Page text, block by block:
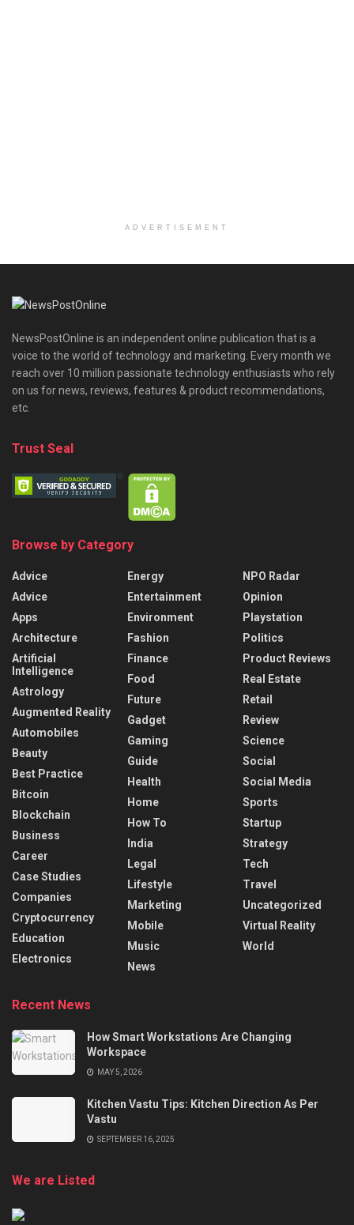
ADVERTISEMENT
NewsPostOnline is an independent online publication that is a
voice to the world of technology and marketing. Every month we
reach over 10 million passionate technology enthusiasts who rely
on us for news, reviews, features & product recommendations,
etc.
Trust Seal
Browse by Category
Advice
Advice
Apps
Architecture
Artificial
Intelligence
Astrology
Augmented Reality
Automobiles
Beauty
Best Practice
Bitcoin
Blockchain
Business
Career
Case Studies
Companies
Cryptocurrency
Education
Electronics
Energy
Entertainment
Environment
Fashion
Finance
Food
Future
Gadget
Gaming
Guide
Health
Home
How To
India
Legal
Lifestyle
Marketing
Mobile
Music
News
NPO Radar
Opinion
Playstation
Politics
Product Reviews
Real Estate
Retail
Review
Science
Social
Social Media
Sports
Startup
Strategy
Tech
Travel
Uncategorized
Virtual Reality
World
Recent News
How Smart Workstations Are Changing
Workspace
MAY 5, 2026
Kitchen Vastu Tips: Kitchen Direction As Per
Vastu
SEPTEMBER 16, 2025
We are Listed